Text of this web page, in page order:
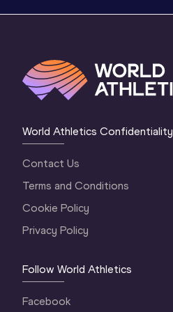
World Athletics Confidentiality
Contact Us
Terms and Conditions
Cookie Policy
Privacy Policy
Follow World Athletics
Facebook